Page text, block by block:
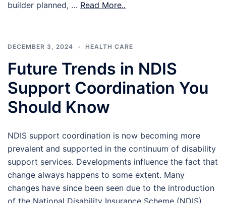
builder planned, … Read More..
DECEMBER 3, 2024 HEALTH CARE
Future Trends in NDIS
Support Coordination You
Should Know
NDIS support coordination is now becoming more
prevalent and supported in the continuum of disability
support services. Developments influence the fact that
change always happens to some extent. Many
changes have since been seen due to the introduction
of the National Disability Insurance Scheme (NDIS),